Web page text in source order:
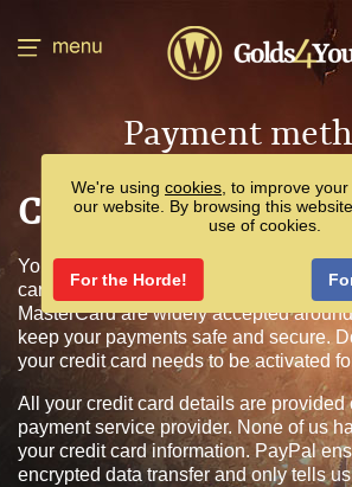
We're using cookies, to improve
our website. By browsing this
use of cookies.
For the Horde!
Payment
Credit/Debit Card
You can pay for your purchase by a
card. We accept Visa and MasterCard.
MasterCard are widely accepted
keep your payments safe and secure.
your credit card needs to be activated
All your credit card details are provided
payment service provider. None of us
your credit card information. PayPal
encrypted data transfer and only tells